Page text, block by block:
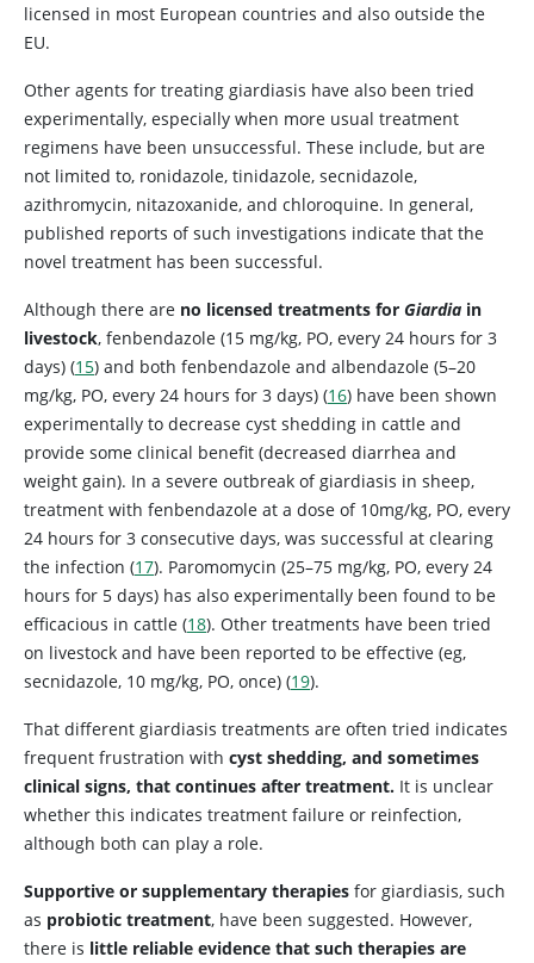
licensed in most European countries and also outside the
EU.
Other agents for treating giardiasis have also been tried
experimentally, especially when more usual treatment
regimens have been unsuccessful. These include, but are
not limited to, ronidazole, tinidazole, secnidazole,
azithromycin, nitazoxanide, and chloroquine. In general,
published reports of such investigations indicate that the
novel treatment has been successful.
Although there are no licensed treatments for Giardia in
livestock, fenbendazole (15 mg/kg, PO, every 24 hours for 3
days) (15) and both fenbendazole and albendazole (5–20
mg/kg, PO, every 24 hours for 3 days) (16) have been shown
experimentally to decrease cyst shedding in cattle and
provide some clinical benefit (decreased diarrhea and
weight gain). In a severe outbreak of giardiasis in sheep,
treatment with fenbendazole at a dose of 10mg/kg, PO, every
24 hours for 3 consecutive days, was successful at clearing
the infection (17). Paromomycin (25–75 mg/kg, PO, every 24
hours for 5 days) has also experimentally been found to be
efficacious in cattle (18). Other treatments have been tried
on livestock and have been reported to be effective (eg,
secnidazole, 10 mg/kg, PO, once) (19).
That different giardiasis treatments are often tried indicates
frequent frustration with cyst shedding, and sometimes
clinical signs, that continues after treatment. It is unclear
whether this indicates treatment failure or reinfection,
although both can play a role.
Supportive or supplementary therapies for giardiasis, such
as probiotic treatment, have been suggested. However,
there is little reliable evidence that such therapies are